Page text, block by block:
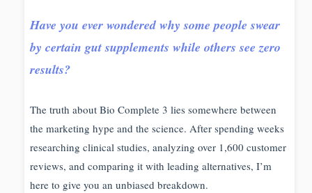
Have you ever wondered why some people swear
by certain gut supplements while others see zero
results?
The truth about Bio Complete 3 lies somewhere between
the marketing hype and the science. After spending weeks
researching clinical studies, analyzing over 1,600 customer
reviews, and comparing it with leading alternatives, I’m
here to give you an unbiased breakdown.